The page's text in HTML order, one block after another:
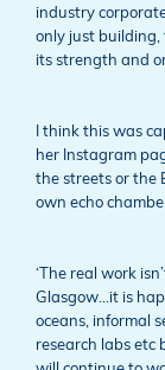
industry
only just building,
its strength and
I think this was
her Instagram
the streets or the
own echo
‘The real work
Glasgow…it is
oceans, informal
research labs etc